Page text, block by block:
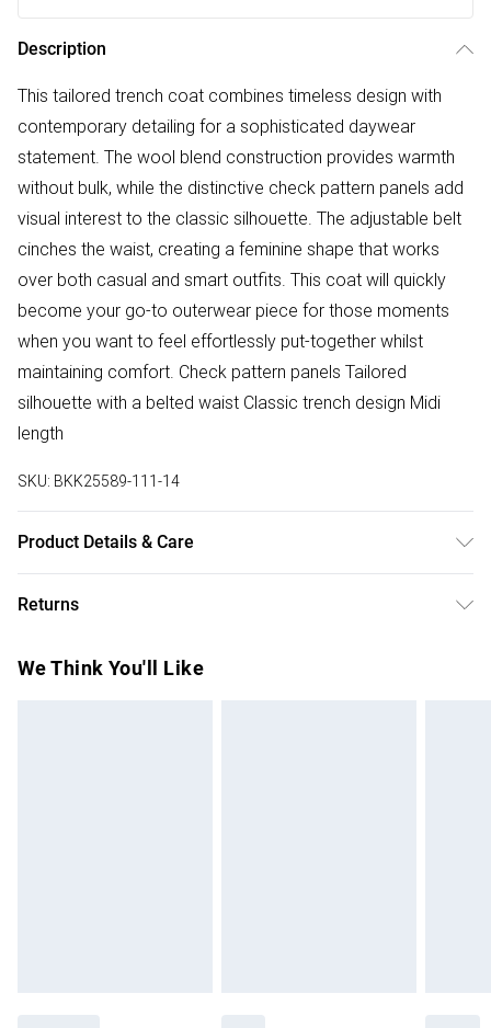
Description
This tailored trench coat combines timeless design with
contemporary detailing for a sophisticated daywear
statement. The wool blend construction provides warmth
without bulk, while the distinctive check pattern panels add
visual interest to the classic silhouette. The adjustable belt
cinches the waist, creating a feminine shape that works
over both casual and smart outfits. This coat will quickly
become your go-to outerwear piece for those moments
when you want to feel effortlessly put-together whilst
maintaining comfort. Check pattern panels Tailored
silhouette with a belted waist Classic trench design Midi
length
SKU: BKK25589-111-14
Product Details & Care
Returns
you receive it, to send something back.
We Think You'll Like